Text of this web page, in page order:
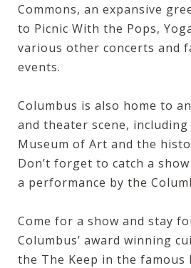
Commons, an expansive
to Picnic With the Pops,
various other concerts and
events.
Columbus is also home to
and theater scene, including
Museum of Art and the
Don’t forget to catch a
a performance by the
Come for a show and stay
Columbus’ award winning
the The Keep in the famous